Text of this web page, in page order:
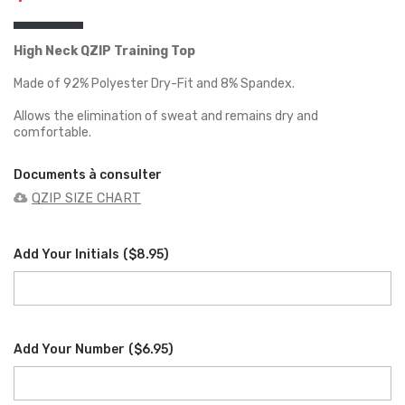
High Neck QZIP Training Top
Made of 92% Polyester Dry-Fit and 8% Spandex.
Allows the elimination of sweat and remains dry and
comfortable.
Documents à consulter
QZIP SIZE CHART
Add Your Initials ($8.95)
Add Your Number ($6.95)